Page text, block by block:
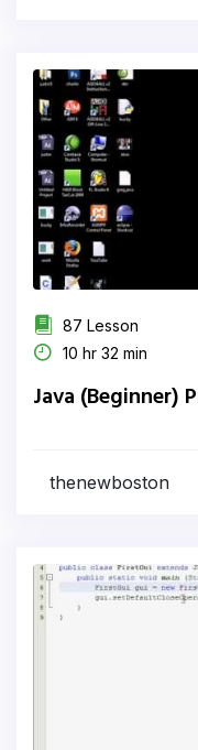
87 Lesson
10 hr 32 min
Java (Beginner)
thenewboston